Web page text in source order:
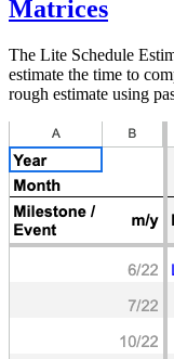
Matrices
The Lite Schedule
estimate the time to
rough estimate using